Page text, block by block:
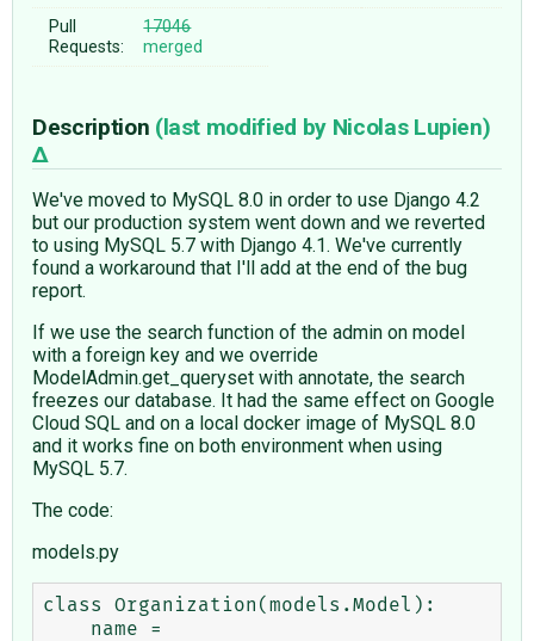
Pull
Requests:
17046
merged
Description (last modified by Nicolas Lupien)
We've moved to MySQL 8.0 in order to use Django 4.2
but our production system went down and we reverted
to using MySQL 5.7 with Django 4.1. We've currently
found a workaround that I'll add at the end of the bug
report.
If we use the search function of the admin on model
with a foreign key and we override
ModelAdmin.get_queryset with annotate, the search
freezes our database. It had the same effect on Google
Cloud SQL and on a local docker image of MySQL 8.0
and it works fine on both environment when using
MySQL 5.7.
The code:
models.py
class Organization(models.Model):